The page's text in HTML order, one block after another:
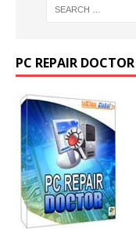
PC REPAIR DOCTOR